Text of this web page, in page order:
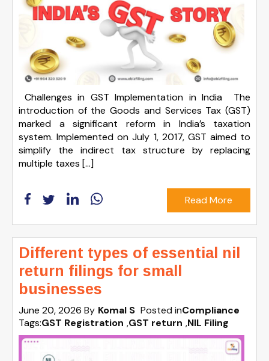
Challenges in GST Implementation in India The
introduction of the Goods and Services Tax (GST)
marked a significant reform in India’s taxation
system. Implemented on July 1, 2017, GST aimed to
simplify the indirect tax structure by replacing
multiple taxes […]
Read More
Different types of essential nil
return filings for small
businesses
June 20, 2026 By Komal S Posted inCompliance
Tags:GST Registration ,GST return ,NIL Filing